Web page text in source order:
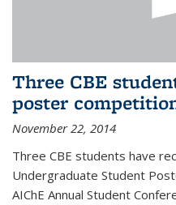
Three CBE
poster
November 22, 2014
Three CBE students have
Undergraduate Student
AIChE Annual Student